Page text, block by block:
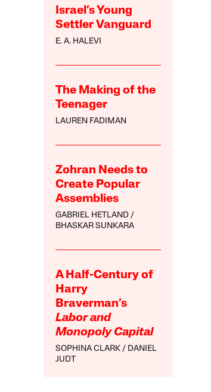
Israel’s Young
Settler Vanguard
E. A. HALEVI
The Making of the
Teenager
LAUREN FADIMAN
Zohran Needs to
Create Popular
Assemblies
GABRIEL HETLAND
BHASKAR SUNKARA
A Half-Century of
Harry
Braverman’s
Labor and
Monopoly Capital
SOPHINA CLARK
DANIEL
JUDT